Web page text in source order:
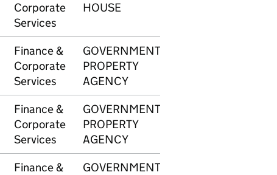
Corporate
Services
HOUSE
Finance &
Corporate
Services
GOVERNMENT
PROPERTY
AGENCY
Finance &
Corporate
Services
GOVERNMENT
PROPERTY
AGENCY
Finance &
GOVERNMENT